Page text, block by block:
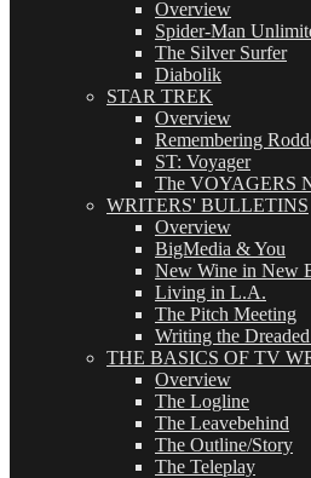
Overview
Spider-Man
The Silver Surfer
Diabolik
STAR TREK
Overview
Remembering
ST: Voyager
The VOYAGERS
WRITERS' BULLETINS
Overview
BigMedia & You
New Wine in New
Living in L.A.
The Pitch Meeting
Writing the
THE BASICS OF TV
Overview
The Logline
The Leavebehind
The Outline/Story
The Teleplay